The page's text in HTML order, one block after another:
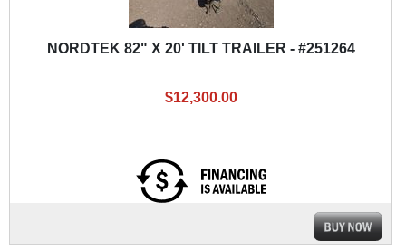
NORDTEK 82" X 20' TILT TRAILER - #251264
$12,300.00